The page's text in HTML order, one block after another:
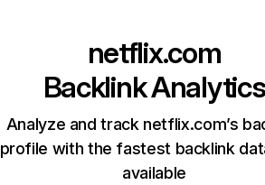
netflix.com
Backlink Analytics
Analyze and track netflix.com’s
profile with the fastest backlink
available